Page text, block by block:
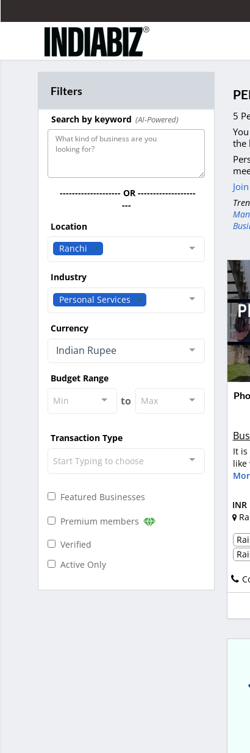
Filters
Search by keyword (AI-Powered)
-------------------- OR -------------------
---
Location
Ranchi
Industry
Personal Services
Currency
Indian Rupee
Budget Range
Min
to Max
Transaction Type
Start Typing to choose
Featured Businesses
Premium members
Verified
Active Only
5
the
It is
like
INR